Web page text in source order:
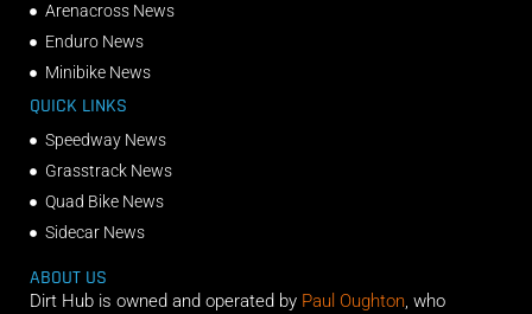
Arenacross News
Enduro News
Minibike News
QUICK LINKS
Speedway News
Grasstrack News
Quad Bike News
Sidecar News
ABOUT US
Dirt Hub is owned and operated by Paul Oughton, who